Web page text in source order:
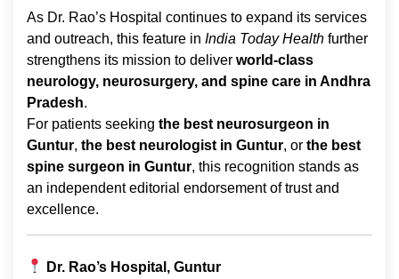
As Dr. Rao’s Hospital continues to expand its services
and outreach, this feature in India Today Health further
strengthens its mission to deliver world-class
neurology, neurosurgery, and spine care in Andhra
Pradesh.
For patients seeking the best neurosurgeon in
Guntur, the best neurologist in Guntur, or the best
spine surgeon in Guntur, this recognition stands as
an independent editorial endorsement of trust and
excellence.
Dr. Rao’s Hospital, Guntur